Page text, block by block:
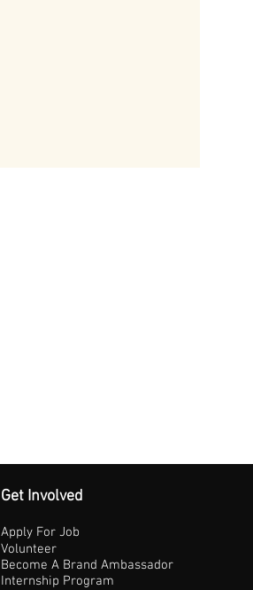
Get Involved
Apply For Job
Volunteer
Become A Brand Ambassador
Internship Program